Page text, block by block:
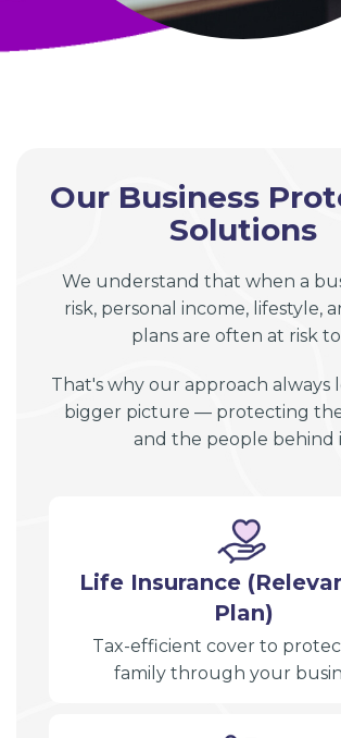
Our Business
Solutions
We understand that when a
risk, personal income, lifestyle,
plans are often at risk
That's why our approach always
bigger picture — protecting
and the people behind
Life Insurance
Plan)
Tax-efficient cover to
family through your